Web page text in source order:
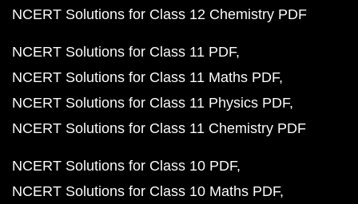
NCERT Solutions for Class 12 Chemistry PDF
NCERT Solutions for Class 11 PDF
NCERT Solutions for Class 11 Maths PDF
NCERT Solutions for Class 11 Physics PDF
NCERT Solutions for Class 11 Chemistry PDF
NCERT Solutions for Class 10 PDF
NCERT Solutions for Class 10 Maths PDF